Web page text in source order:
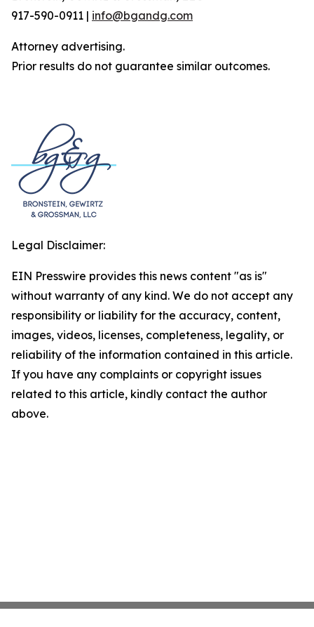
917-590-0911 | info@bgandg.com
Attorney advertising.
Prior results do not guarantee similar outcomes.
Legal Disclaimer:
EIN Presswire provides this news content "as is"
without warranty of any kind. We do not accept any
responsibility or liability for the accuracy, content,
images, videos, licenses, completeness, legality, or
reliability of the information contained in this article.
If you have any complaints or copyright issues
related to this article, kindly contact the author
above.